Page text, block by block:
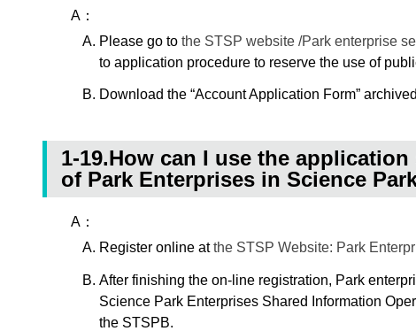
A：
Please go to the STSP website /Park enterprise
to application procedure to reserve the use of
Download the “Account Application Form”
1-19.How can I use the
of Park Enterprises in Science
A：
Register online atthe STSP Website: Park
After finishing the on-line registration, Park
Science Park Enterprises Shared Information
the STSPB.